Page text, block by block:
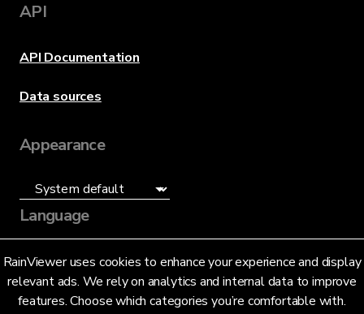
RainViewer uses cookies to enhance your experience and display
relevant ads. We rely on analytics and internal data to improve
features. Choose which categories you’re comfortable with.
API
API Documentation
Data sources
Appearance
Language
English (US)